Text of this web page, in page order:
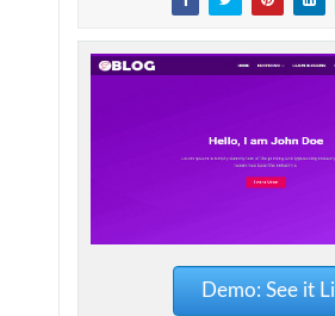
Demo: See it